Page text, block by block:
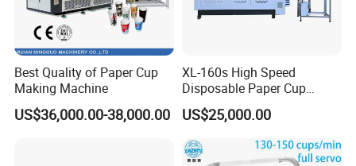
Best Quality of Paper Cup
Making Machine
US$36,000.00-38,000.00
XL-160s High Speed
Disposable Paper Cup
Forming Machine
US$25,000.00